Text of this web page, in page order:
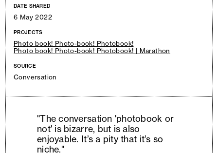
DATE SHARED
6 May 2022
PROJECTS
Photo book! Photo-book! Photobook!
Photo book! Photo-book! Photobook! | Marathon
SOURCE
Conversation
"The conversation 'photobook or
not' is bizarre, but is also
enjoyable. It’s a pity that it’s so
niche."